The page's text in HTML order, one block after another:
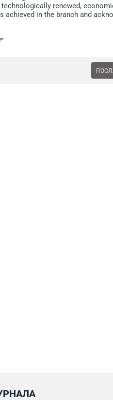
renewed,
achieved in the branch and